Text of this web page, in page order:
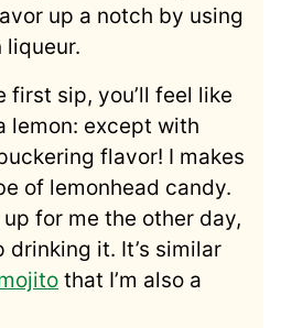
up a notch by using
liqueur.
first sip, you’ll feel like
lemon: except with
flavor! I makes
of lemonhead candy.
for me the other day,
drinking it. It’s similar
that I’m also a